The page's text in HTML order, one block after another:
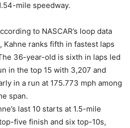
mile speedway.
to NASCAR’s loop data
Kahne ranks fifth in fastest laps
36-year-old is sixth in laps led
in the top 15 with 3,207 and
in a run at 175.773 mph among
span.
last 10 starts at 1.5-mile
five finish and six top-10s,